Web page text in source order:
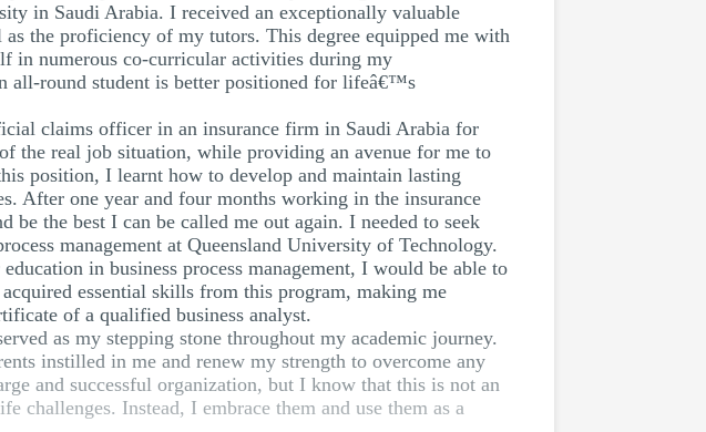
in Saudi Arabia. I received an exceptionally valuable
the proficiency of my tutors. This degree equipped me with
in numerous co-curricular activities during my
all-round student is better positioned for lifeâ€™s
claims officer in an insurance firm in Saudi Arabia for
the real job situation, while providing an avenue for me to
position, I learnt how to develop and maintain lasting
After one year and four months working in the insurance
the best I can be called me out again. I needed to seek
management at Queensland University of Technology.
in business process management, I would be able to
essential skills from this program, making me
of a qualified business analyst.
as my stepping stone throughout my academic journey.
instilled in me and renew my strength to overcome any
and successful organization, but I know that this is not an
challenges. Instead, I embrace them and use them as a